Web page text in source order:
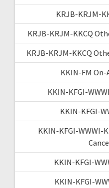
KRJB-KRJM-
KRJB-KRJM-KKCQ
KRJB-KRJM-KKCQ
KKIN-FM
KKIN-KFGI-
KKIN-KFGI-
KKIN-KFGI-WWWI-
KKIN-KFGI-
KKIN-KFGI-